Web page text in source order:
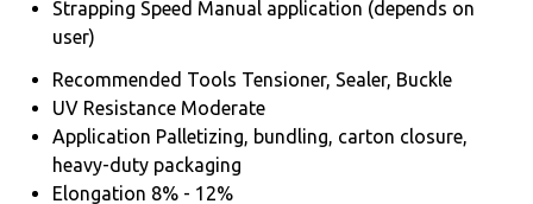
Strapping Speed Manual application (depends on
user)
Recommended Tools Tensioner, Sealer, Buckle
UV Resistance Moderate
Application Palletizing, bundling, carton closure,
heavy-duty packaging
Elongation 8% - 12%